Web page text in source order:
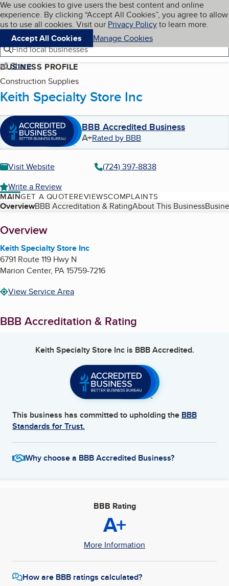
Skip to main content
Cookies on BBB.org
We use cookies to give users the best content and online
experience. By clicking “Accept All Cookies”, you agree to allow
us to use all cookies. Visit our Privacy Policyto learn more.
Accept All Cookies
Manage Cookies
Navigation menu
Menu My BBB
Find local businesses
Share
BUSINESS PROFILE
Construction Supplies
Keith Specialty Store Inc
BBB Accredited Business
A+Rated by BBB
Visit Website
(724) 397-8838
Write a Review
MAINGET A QUOTEREVIEWSCOMPLAINTS
Table of Contents
OverviewBBB Accreditation & RatingAbout This Business
About
Overview
Keith Specialty Store Inc
6791 Route 119 Hwy N
Marion Center, PA15759-7216
View Service Area
BBB Accreditation & Rating
Keith Specialty Store Incis BBB Accredited.
This business has committed to upholding the BBB
Standards for Trust.
Why choose a BBB Accredited Business?
BBB Rating
A+
More Information
How are BBB ratings calculated?